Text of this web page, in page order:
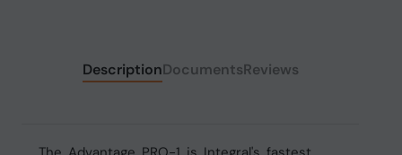
DescriptionDocumentsReviews